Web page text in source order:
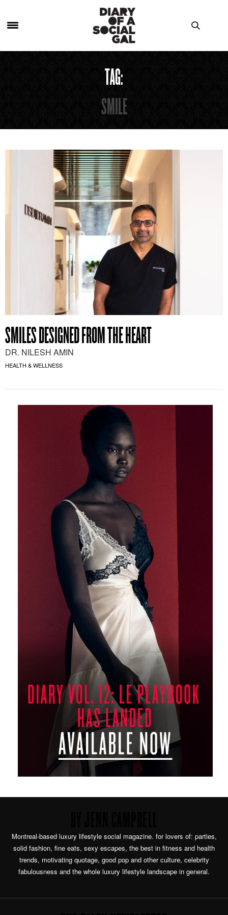
TAG:
SMILE
SMILES DESIGNED FROM THE HEART
DR. NILESH AMIN
HEALTH & WELLNESS
Montreal-based luxury lifestyle social magazine. for lovers of: parties,
solid fashion, fine eats, sexy escapes, the best in fitness and health
trends, motivating quotage, good pop and other culture, celebrity
fabulousness and the whole luxury lifestyle landscape in general.